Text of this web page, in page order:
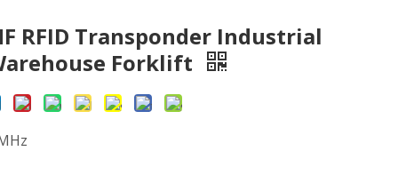
RFID Transponder Industrial
Forklift